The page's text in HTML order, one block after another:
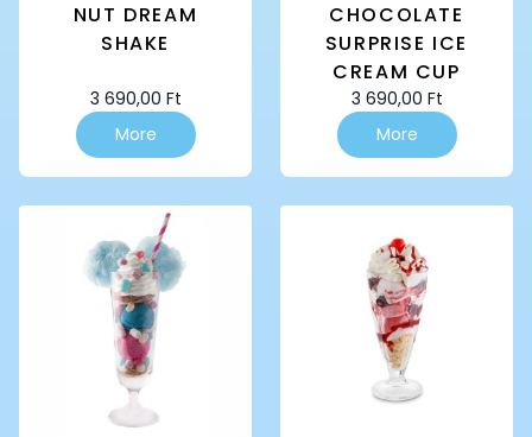
NUT DREAM
SHAKE
3 690,00 Ft
More
CHOCOLATE
SURPRISE ICE
CREAM CUP
3 690,00 Ft
More